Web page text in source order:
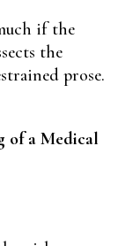
if the
the
prose.
of a Medical